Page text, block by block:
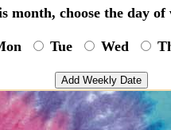
month, choose the day
Tue Wed